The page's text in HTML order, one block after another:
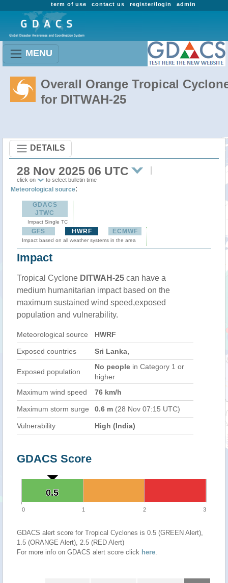
admin
register/login
contact us
term of use
MENU
Overall Orange Tropical
for DITWAH-25
DETAILS
28 Nov 2025 06 UTC
click on to select bulletin time
Meteorological source:
GDACS
JTWC
Impact Single TC
GFS HWRF ECMWF
Impact based on all weather systems in the area
Impact
Tropical Cyclone DITWAH-25 can have a
medium humanitarian impact based on the
maximum sustained wind speed,exposed
population and vulnerability.
Meteorological source HWRF
Exposed countries Sri Lanka,
Exposed population
No people in Category 1 or
higher
Maximum wind speed
76 km/h
Maximum storm surge 0.6 m (28 Nov 07:15 UTC)
Vulnerability High (India)
GDACS Score
0.5
0.5
0 1 2 3
GDACS alert score for Tropical Cyclones is 0.5 (GREEN Alert),
1.5 (ORANGE Alert), 2.5 (RED Alert)
For more info on GDACS alert score click here.